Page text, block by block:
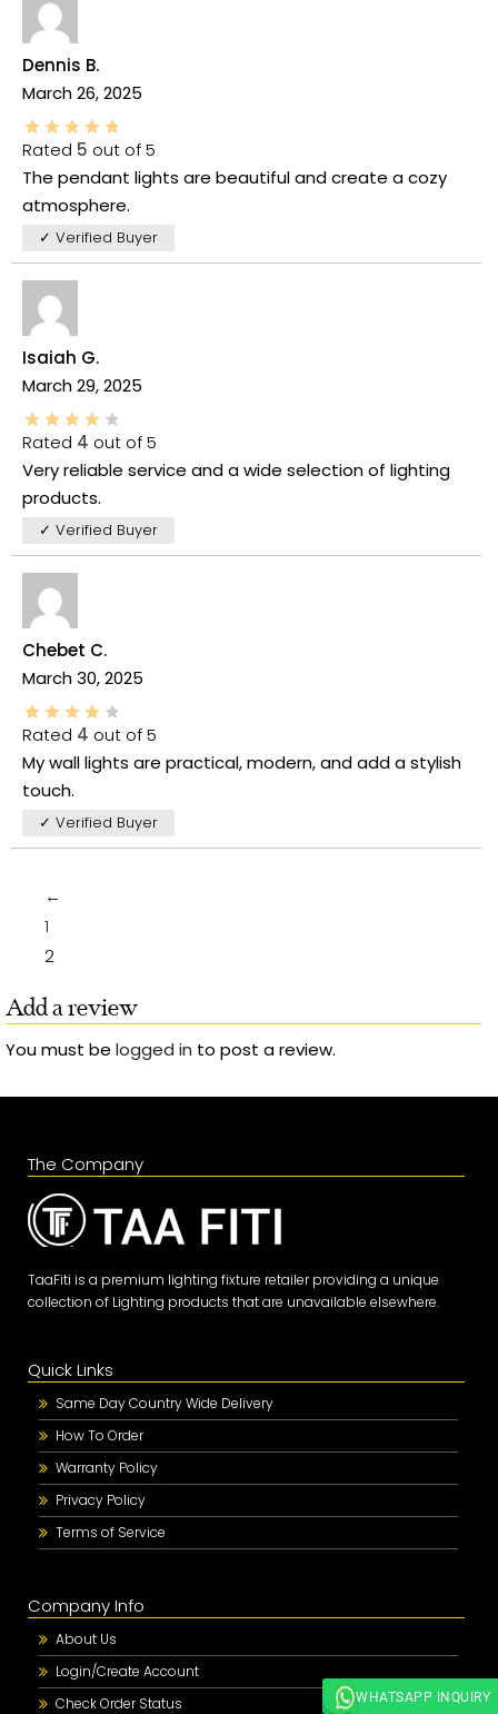
Dennis B.
March 26, 2025
Rated 5 out of 5
The pendant lights are beautiful and create a cozy
atmosphere.
✓ Verified Buyer
Isaiah G.
March 29, 2025
Rated 4 out of 5
Very reliable service and a wide selection of lighting
products.
✓ Verified Buyer
Chebet C.
March 30, 2025
Rated 4 out of 5
My wall lights are practical, modern, and add a stylish
touch.
✓ Verified Buyer
←
1
2
Add a review
You must be logged in to post a review.
The Company
TaaFiti is a premium lighting fixture retailer providing a unique
collection of Lighting products that are unavailable elsewhere.
Quick Links
Same Day Country Wide Delivery
How To Order
Warranty Policy
Privacy Policy
Terms of Service
Company Info
About Us
Login/Create Account
Check Order Status
WHATSAPP INQUIRY